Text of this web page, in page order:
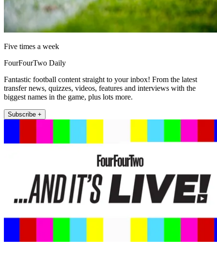
Five times a week
FourFourTwo Daily
Fantastic football content straight to your inbox! From the latest
transfer news, quizzes, videos, features and interviews with the
biggest names in the game, plus lots more.
Subscribe +